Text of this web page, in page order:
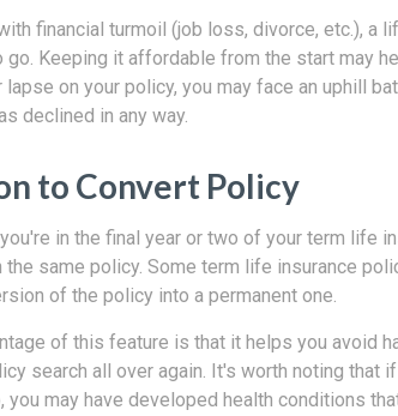
financial turmoil (job loss, divorce, etc.), a
Keeping it affordable from the start may
lapse on your policy, you may face an uphill
declined in any way.
to Convert Policy
you're in the final year or two of your term life
the same policy. Some term life insurance
of the policy into a permanent one.
of this feature is that it helps you avoid
search all over again. It's worth noting that
you may have developed health conditions